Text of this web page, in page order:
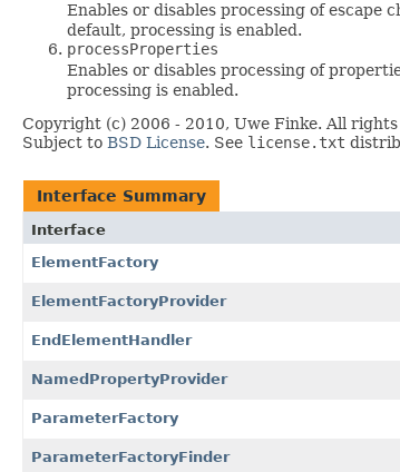
Enables or disables processing of escape
default, processing is enabled.
processProperties
Enables or disables processing of
processing is enabled.
Copyright (c) 2006 - 2010, Uwe Finke. All
Subject to BSD License. See license.txt
Interface Summary
Interface
ElementFactory
ElementFactoryProvider
EndElementHandler
NamedPropertyProvider
ParameterFactory
ParameterFactoryFinder